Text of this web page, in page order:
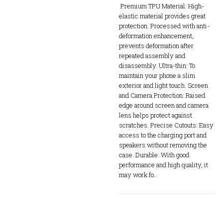
Premium TPU Material: High-
elastic material provides great
protection. Processed with anti-
deformation enhancement,
prevents deformation after
repeated assembly and
disassembly. Ultra-thin: To
maintain your phone a slim
exterior and light touch. Screen
and Camera Protection: Raised
edge around screen and camera
lens helps protect against
scratches. Precise Cutouts: Easy
access to the charging port and
speakers without removing the
case. Durable: With good
performance and high quality, it
may work fo..